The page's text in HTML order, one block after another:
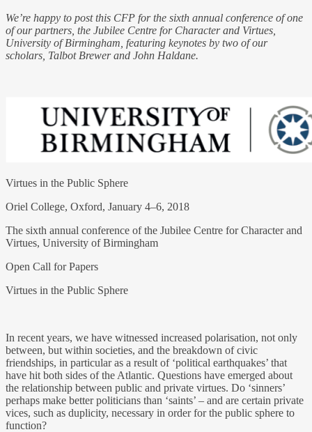
We’re happy to post this CFP for the sixth annual conference of one
of our partners, the Jubilee Centre for Character and Virtues,
University of Birmingham, featuring keynotes by two of our
scholars, Talbot Brewer and John Haldane.
Virtues in the Public Sphere
Oriel College, Oxford, January 4–6, 2018
The sixth annual conference of the Jubilee Centre for Character and
Virtues, University of Birmingham
Open Call for Papers
Virtues in the Public Sphere
In recent years, we have witnessed increased polarisation, not only
between, but within societies, and the breakdown of civic
friendships, in particular as a result of ‘political earthquakes’ that
have hit both sides of the Atlantic. Questions have emerged about
the relationship between public and private virtues. Do ‘sinners’
perhaps make better politicians than ‘saints’ – and are certain private
vices, such as duplicity, necessary in order for the public sphere to
function?